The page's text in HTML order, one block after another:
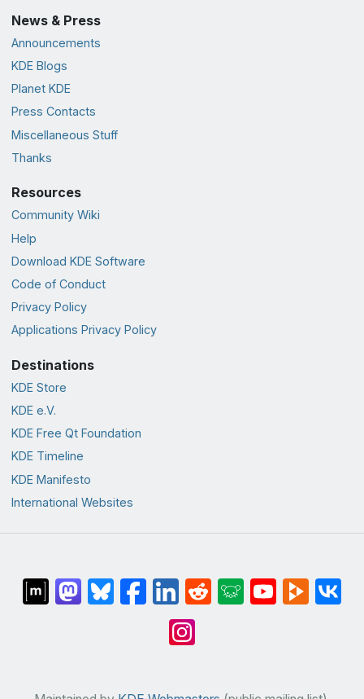
News & Press
Announcements
KDE Blogs
Planet KDE
Press Contacts
Miscellaneous Stuff
Thanks
Resources
Community Wiki
Help
Download KDE Software
Code of Conduct
Privacy Policy
Applications Privacy Policy
Destinations
KDE Store
KDE e.V.
KDE Free Qt Foundation
KDE Timeline
KDE Manifesto
International Websites